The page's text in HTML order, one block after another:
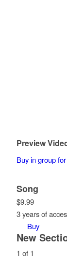
Preview
Buy in group
Song
$9.99
3 years of
Buy
New
1 of 1